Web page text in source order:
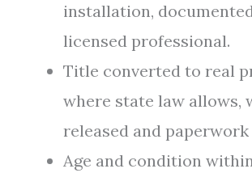
installation,
licensed professional.
Title converted to real
where state law allows,
released and
Age and condition